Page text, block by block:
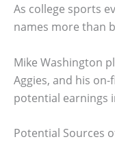
As college sports
names more than
Mike Washington
Aggies, and his
potential earnings
Potential Sources